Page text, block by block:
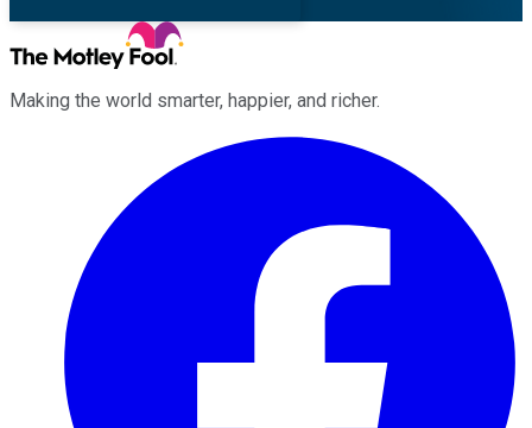
Making the world smarter, happier, and richer.